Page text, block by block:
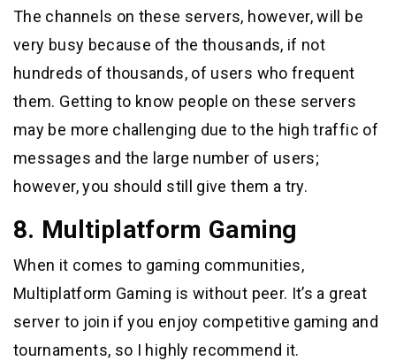
The channels on these servers, however, will be
very busy because of the thousands, if not
hundreds of thousands, of users who frequent
them. Getting to know people on these servers
may be more challenging due to the high traffic of
messages and the large number of users;
however, you should still give them a try.
8. Multiplatform Gaming
When it comes to gaming communities,
Multiplatform Gaming is without peer. It’s a great
server to join if you enjoy competitive gaming and
tournaments, so I highly recommend it.